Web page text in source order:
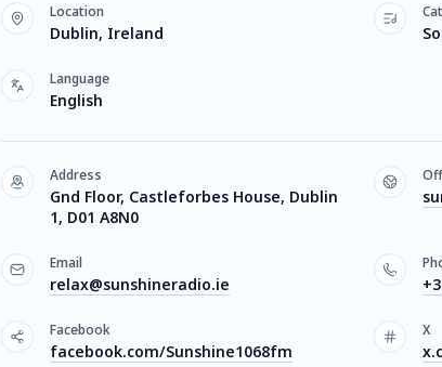
Location
Dublin, Ireland
Language
English
Address
Gnd Floor, Castleforbes House, Dublin
1, D01 A8N0
Email
relax@sunshineradio.ie
Facebook
facebook.com/Sunshine1068fm
X